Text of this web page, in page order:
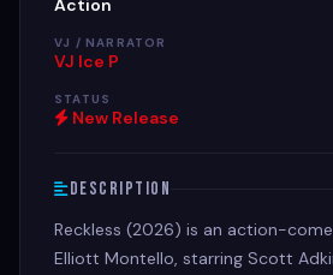
Action
VJ / NARRATOR
VJ Ice P
STATUS
New Release
Description
Reckless (2026) is an action-
Elliott Montello, starring Scott